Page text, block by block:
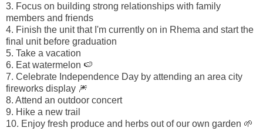
3. Focus on building strong relationships with family
members and friends
4. Finish the unit that I'm currently on in Rhema and start the
final unit before graduation
5. Take a vacation
6. Eat watermelon 🍉
7. Celebrate Independence Day by attending an area city
fireworks display 🎆
8. Attend an outdoor concert
9. Hike a new trail
10. Enjoy fresh produce and herbs out of our own garden 🌱